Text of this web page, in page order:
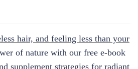
hair, and feeling less than your
of nature with our free e-book
supplement strategies for radiant